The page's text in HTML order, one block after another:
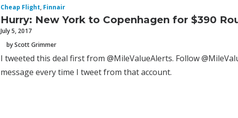
Cheap Flight, Finnair
Hurry: New York to Copenhagen for $390
July 5, 2017
by Scott Grimmer
I tweeted this deal first from @MileValueAlerts. Follow
message every time I tweet from that account.